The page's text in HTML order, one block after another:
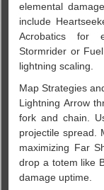
elemental
include
Acrobatics for
Stormrider or
lightning scaling.
Map Strategies
Lightning Arrow
fork and chain.
projectile spread.
maximizing Far
drop a totem like
damage uptime.